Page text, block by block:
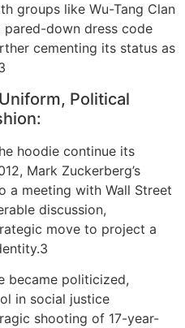
groups like Wu-Tang Clan
down dress code
cementing its status as
Political
hoodie continue its
Mark Zuckerberg’s
a meeting with Wall Street
discussion,
move to project a
became politicized,
in social justice
shooting of 17-year-